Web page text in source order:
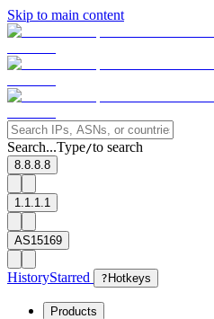
Skip to main content
Search...Type/to search
8.8.8.8
1.1.1.1
AS15169
HistoryStarred ? Hotkeys
Products